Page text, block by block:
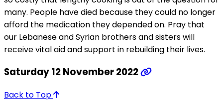
many. People have died because they could no longer
afford the medication they depended on. Pray that
our Lebanese and Syrian brothers and sisters will
receive vital aid and support in rebuilding their lives.
Saturday 12 November 2022
Back to Top